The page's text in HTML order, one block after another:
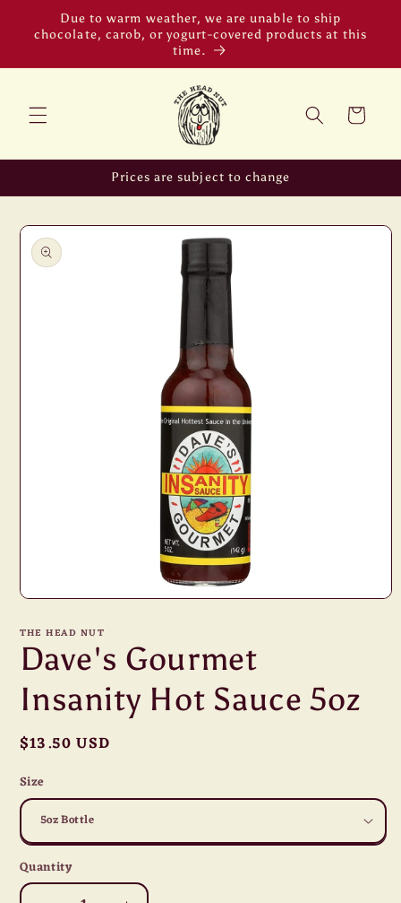
Skip to
content
Due to warm weather, we are unable to ship
chocolate, carob, or yogurt-covered products at this
time.
Cart
Prices are subject to change
Skip to
product
information
Open
1
in
modal
THE HEAD NUT
Dave's Gourmet
Insanity Hot Sauce 5oz
Regular
$13.50 USD
Size
Quantity
Quantity